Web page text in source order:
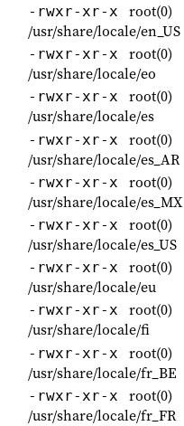
-rwxr-xr-x root(0)
/usr/share/locale/en_US
-rwxr-xr-x root(0)
/usr/share/locale/eo
-rwxr-xr-x root(0)
/usr/share/locale/es
-rwxr-xr-x root(0)
/usr/share/locale/es_AR
-rwxr-xr-x root(0)
/usr/share/locale/es_MX
-rwxr-xr-x root(0)
/usr/share/locale/es_US
-rwxr-xr-x root(0)
/usr/share/locale/eu
-rwxr-xr-x root(0)
/usr/share/locale/fi
-rwxr-xr-x root(0)
/usr/share/locale/fr_BE
-rwxr-xr-x root(0)
/usr/share/locale/fr_FR